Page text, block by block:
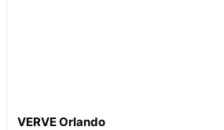
VERVE Orlando